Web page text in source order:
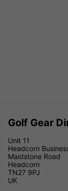
Golf Gear
Unit 11
Headcorn
Maidstone Road
Headcorn
TN27 9PJ
UK